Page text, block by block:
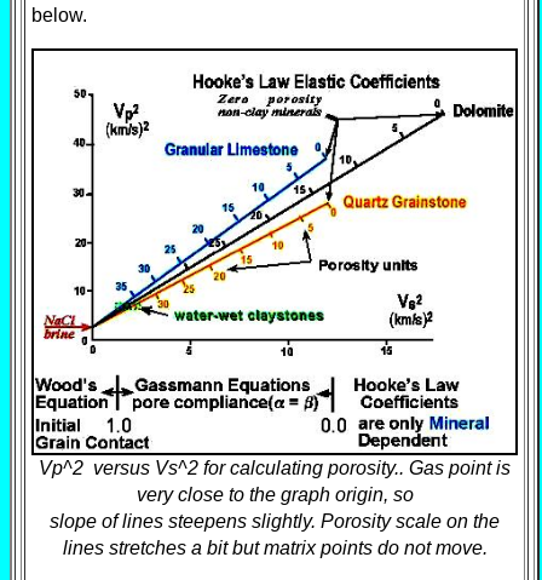
below.
Vp^2 versus Vs^2 for calculating porosity.. Gas point is
very close to the graph origin, so
slope of lines steepens slightly. Porosity scale on the
lines stretches a bit but matrix points do not move.